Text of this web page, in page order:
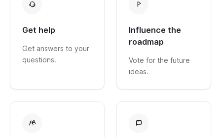
Get help
Get answers to your
questions.
Influence the
roadmap
Vote for the future
ideas.